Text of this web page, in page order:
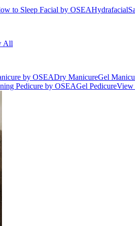
to Sleep Facial by OSEAHydrafacial
All
by OSEADry ManicureGel
Pedicure by OSEAGel Pedicure